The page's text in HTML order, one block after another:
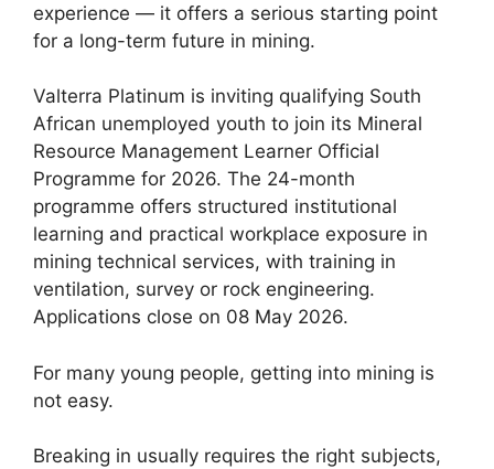
experience — it offers a serious starting point
for a long-term future in mining.
Valterra Platinum is inviting qualifying South
African unemployed youth to join its Mineral
Resource Management Learner Official
Programme for 2026. The 24-month
programme offers structured institutional
learning and practical workplace exposure in
mining technical services, with training in
ventilation, survey or rock engineering.
Applications close on 08 May 2026.
For many young people, getting into mining is
not easy.
Breaking in usually requires the right subjects,